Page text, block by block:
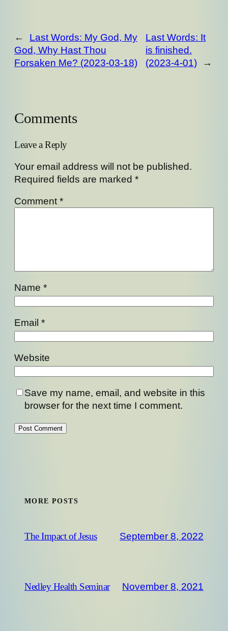
←
Last Words: My God, My
God, Why Hast Thou
Forsaken Me? (2023-03-18)
Last Words: It
is finished.
(2023-4-01)
→
Comments
Leave a Reply
Your email address will not be published.
Required fields are marked *
Comment *
Name *
Email *
Website
Save my name, email, and website in this
browser for the next time I comment.
MORE POSTS
The Impact of Jesus September 8, 2022
Nedley Health Seminar November 8, 2021